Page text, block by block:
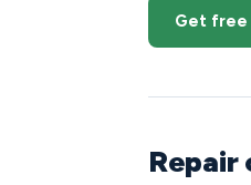
Get free
Repair